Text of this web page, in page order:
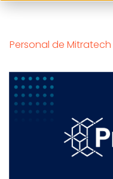
Personal de Mitratech